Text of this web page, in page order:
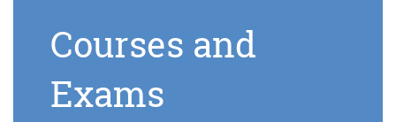
Courses and
Exams